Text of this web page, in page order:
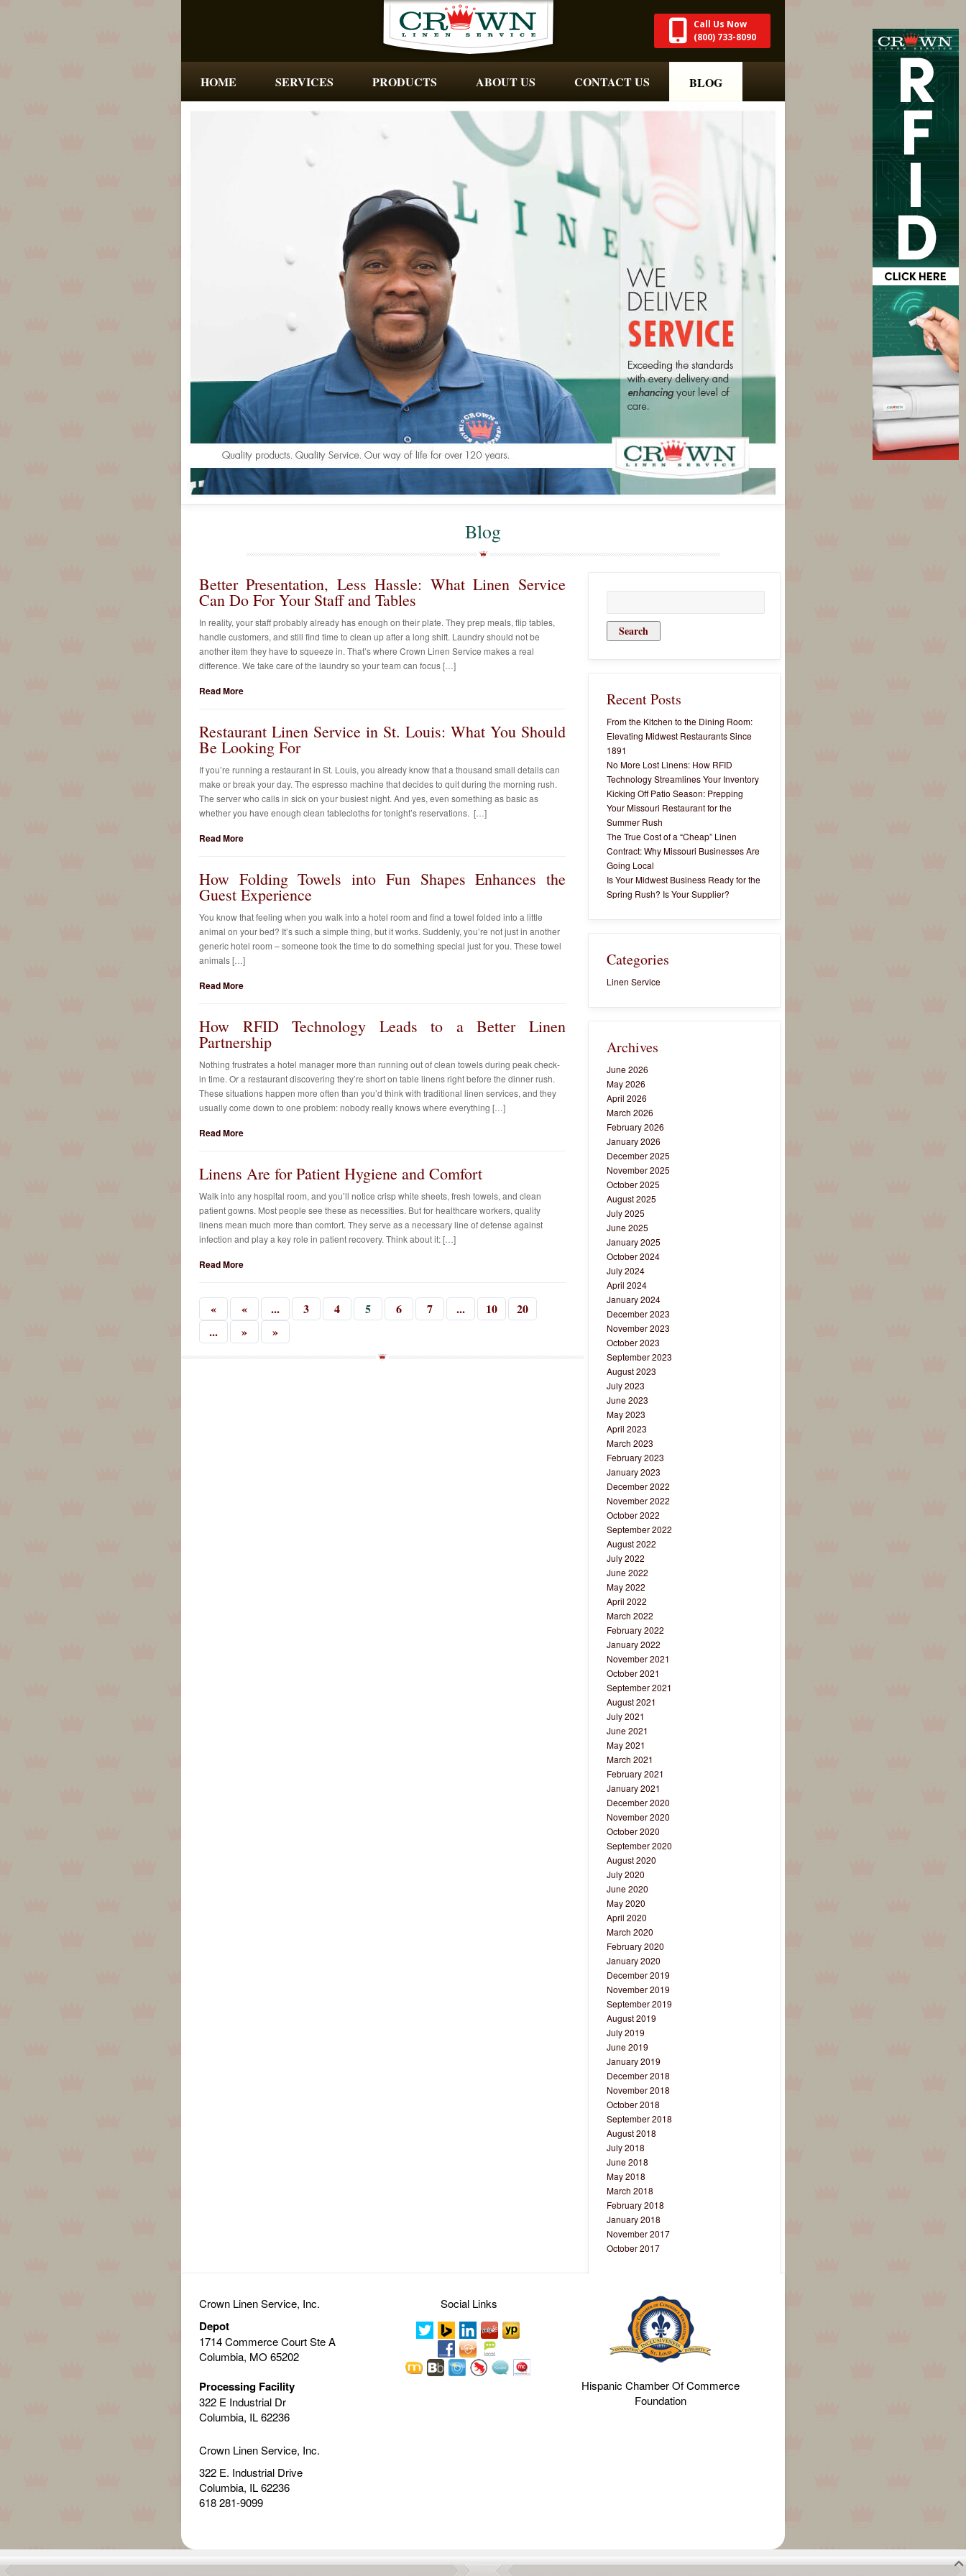
Call Us Now
(800) 733-8090
HOME SERVICES PRODUCTS ABOUT US CONTACT US BLOG
Blog
Better Presentation, Less Hassle: What Linen Service
Can Do For Your Staff and Tables
In reality, your staff probably already has enough on their plate. They prep meals, flip tables,
handle customers, and still find time to clean up after a long shift. Laundry should not be
another item they have to squeeze in. That’s where Crown Linen Service makes a real
difference. We take care of the laundry so your team can focus […]
Read More
Restaurant Linen Service in St. Louis: What You Should
Be Looking For
If you’re running a restaurant in St. Louis, you already know that a thousand small details can
make or break your day. The espresso machine that decides to quit during the morning rush.
The server who calls in sick on your busiest night. And yes, even something as basic as
whether you have enough clean tablecloths for tonight’s reservations. […]
Read More
How Folding Towels into Fun Shapes Enhances the
Guest Experience
You know that feeling when you walk into a hotel room and find a towel folded into a little
animal on your bed? It’s such a simple thing, but it works. Suddenly, you’re not just in another
generic hotel room – someone took the time to do something special just for you. These towel
animals […]
Read More
How RFID Technology Leads to a Better Linen
Partnership
Nothing frustrates a hotel manager more than running out of clean towels during peak check-
in time. Or a restaurant discovering they’re short on table linens right before the dinner rush.
These situations happen more often than you’d think with traditional linen services, and they
usually come down to one problem: nobody really knows where everything […]
Read More
Linens Are for Patient Hygiene and Comfort
Walk into any hospital room, and you’ll notice crisp white sheets, fresh towels, and clean
patient gowns. Most people see these as necessities. But for healthcare workers, quality
linens mean much more than comfort. They serve as a necessary line of defense against
infection and play a key role in patient recovery. Think about it: […]
Read More
« « ... 3 4 5 6 7 ... 10
20
...
» »
for:
Recent Posts
From the Kitchen to the Dining Room:
Elevating Midwest Restaurants Since
1891
No More Lost Linens: How RFID
Technology Streamlines Your Inventory
Kicking Off Patio Season: Prepping
Your Missouri Restaurant for the
Summer Rush
The True Cost of a “Cheap” Linen
Contract: Why Missouri Businesses Are
Going Local
Is Your Midwest Business Ready for the
Spring Rush? Is Your Supplier?
Categories
Linen Service
Archives
June 2026
May 2026
April 2026
March 2026
February 2026
January 2026
December 2025
November 2025
October 2025
August 2025
July 2025
June 2025
January 2025
October 2024
July 2024
April 2024
January 2024
December 2023
November 2023
October 2023
September 2023
August 2023
July 2023
June 2023
May 2023
April 2023
March 2023
February 2023
January 2023
December 2022
November 2022
October 2022
September 2022
August 2022
July 2022
June 2022
May 2022
April 2022
March 2022
February 2022
January 2022
November 2021
October 2021
September 2021
August 2021
July 2021
June 2021
May 2021
March 2021
February 2021
January 2021
December 2020
November 2020
October 2020
September 2020
August 2020
July 2020
June 2020
May 2020
April 2020
March 2020
February 2020
January 2020
December 2019
November 2019
September 2019
August 2019
July 2019
June 2019
January 2019
December 2018
November 2018
October 2018
September 2018
August 2018
July 2018
June 2018
May 2018
March 2018
February 2018
January 2018
November 2017
October 2017
Crown Linen Service, Inc.
Depot
1714 Commerce Court Ste A
Columbia, MO 65202
Processing Facility
322 E Industrial Dr
Columbia, IL 62236
Crown Linen Service, Inc.
322 E. Industrial Drive
Columbia, IL 62236
618 281-9099
Social Links
Hispanic Chamber Of Commerce
Foundation